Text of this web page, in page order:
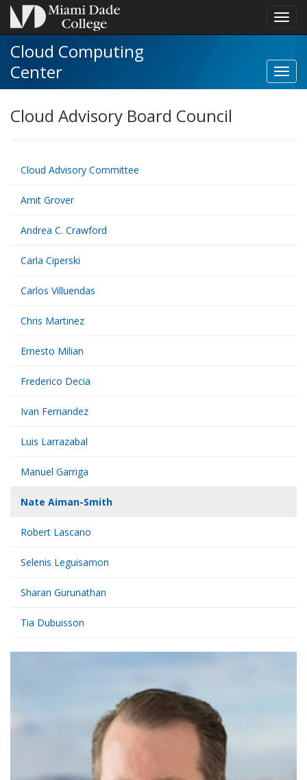
Cloud Computing
Center
Cloud Advisory Board Council
Cloud Advisory Committee
Amit Grover
Andrea C. Crawford
Carla Ciperski
Carlos Villuendas
Chris Martinez
Ernesto Milian
Frederico Decia
Ivan Fernandez
Luis Larrazabal
Manuel Garriga
Nate Aiman-Smith
Robert Lascano
Selenis Leguisamon
Sharan Gurunathan
Tia Dubuisson